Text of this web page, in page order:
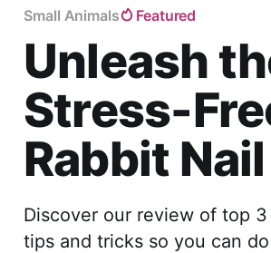
Small Animals Featured
Unleash
Stress-
Rabbit
Discover our review of top
tips and tricks so you can